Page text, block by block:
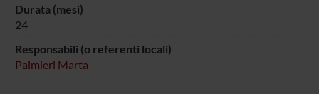
Durata (mesi)
24
Responsabili (o referenti locali)
Palmieri Marta